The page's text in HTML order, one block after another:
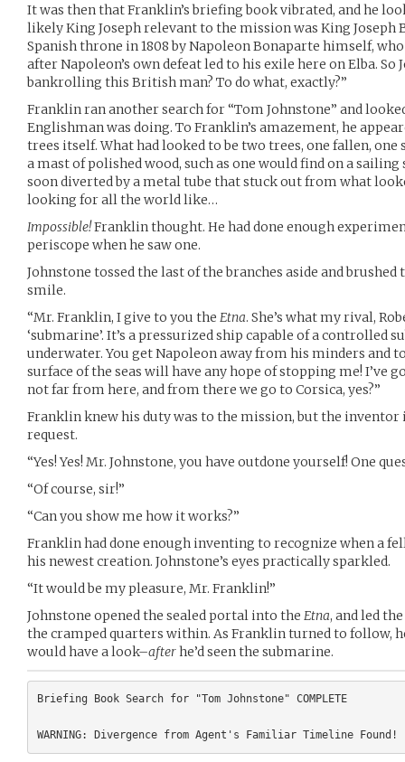
It was then that Franklin’s briefing book vibrated, and he
likely King Joseph relevant to the mission was King Joseph
Spanish throne in 1808 by Napoleon Bonaparte himself,
after Napoleon’s own defeat led to his exile here on Elba. So
bankrolling this British man? To do what, exactly?”
Franklin ran another search for “Tom Johnstone” and
Englishman was doing. To Franklin’s amazement, he
trees itself. What had looked to be two trees, one fallen,
a mast of polished wood, such as one would find on a
soon diverted by a metal tube that stuck out from what
looking for all the world like…
Impossible!Franklin thought. He had done enough
periscope when he saw one.
Johnstone tossed the last of the branches aside and
smile.
“Mr. Franklin, I give to you the Etna. She’s what my rival,
‘submarine’. It’s a pressurized ship capable of a controlled
underwater. You get Napoleon away from his minders and
surface of the seas will have any hope of stopping me! I’ve
not far from here, and from there we go to Corsica, yes?”
Franklin knew his duty was to the mission, but the inventor
request.
“Yes! Yes! Mr. Johnstone, you have outdone yourself! One
“Of course, sir!”
“Can you show me how it works?”
Franklin had done enough inventing to recognize when a
his newest creation. Johnstone’s eyes practically sparkled.
“It would be my pleasure, Mr. Franklin!”
Johnstone opened the sealed portal into the Etna, and led
the cramped quarters within. As Franklin turned to follow,
would have a look–afterhe’d seen the submarine.
Briefing Book Search for "Tom Johnstone" COMPLETE